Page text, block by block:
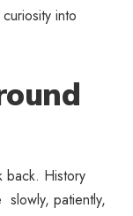
into
back. History
slowly, patiently,